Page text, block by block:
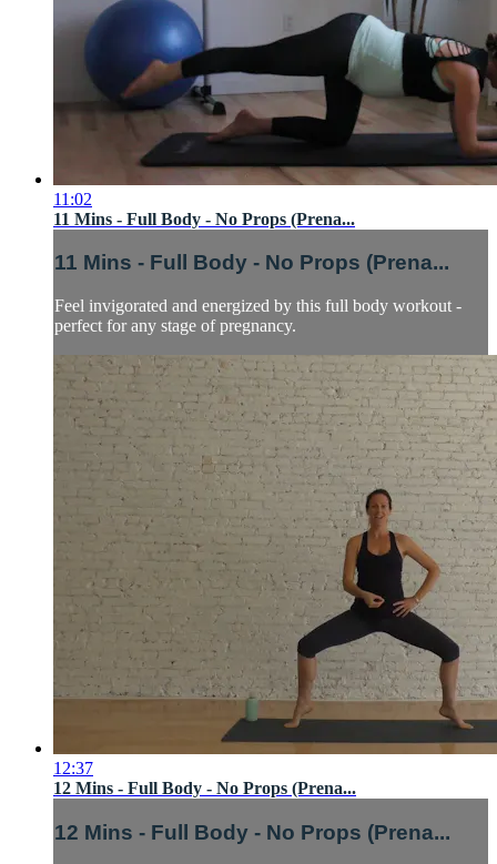
11:02
11 Mins - Full Body - No Props (Prena...
11 Mins - Full Body - No Props (Prena...
Feel invigorated and energized by this full body workout -
perfect for any stage of pregnancy.
12:37
12 Mins - Full Body - No Props (Prena...
12 Mins - Full Body - No Props (Prena...